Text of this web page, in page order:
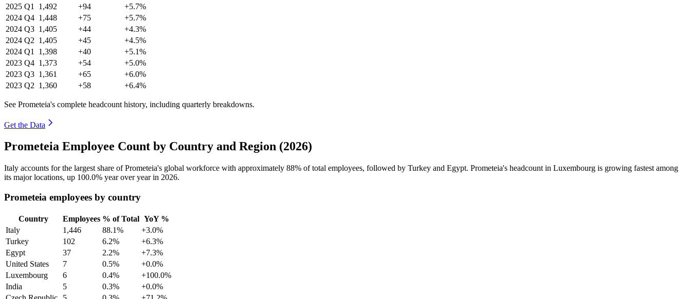
2025 Q1 1,492 +94
+5.7%
2024 Q4 1,448 +75
+5.7%
2024 Q3 1,405 +44
+4.3%
2024 Q2 1,405 +45
+4.5%
2024 Q1 1,398 +40
+5.1%
2023 Q4 1,373 +54
+5.0%
2023 Q3 1,361 +65
+6.0%
2023 Q2 1,360 +58 +6.4%
See Prometeia's complete headcount history, including quarterly breakdowns.
Get the Data
Prometeia Employee Count by Country and Region (2026)
Italy accounts for the largest share of Prometeia's global workforce with approximately 88% of total employees, followed by Turkey and Egypt. Prometeia's headcount in Luxembourg is growing fastest among
its major locations, up 100.0% year over year in 2026.
Prometeia employees by country
Country Employees % of Total YoY %
Italy
1,446 88.1%
+3.0%
Turkey
102 6.2%
+6.3%
Egypt
37 2.2%
+7.3%
United States
7 0.5%
+0.0%
Luxembourg
6 0.4%
+100.0%
India
5 0.3%
+0.0%